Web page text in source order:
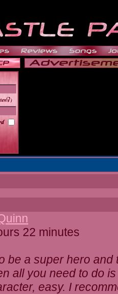
22 minutes
be a super hero
all you need to do
easy. I